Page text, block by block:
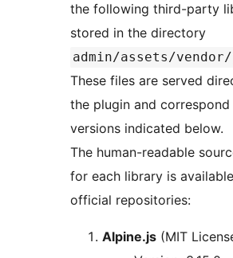
the following third-party
stored in the directory
admin/assets/
These files are served
the plugin and
versions indicated below.
The human-readable
for each library is
official repositories:
Alpine.js (MIT